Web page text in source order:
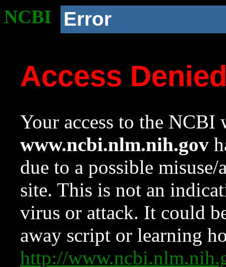
NCBI Error
Access
Your access to the NCBI
www.ncbi.nlm.nih.gov
due to a possible
site. This is not an
virus or attack. It could
away script or learning
http://